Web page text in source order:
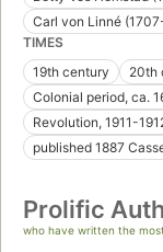
Carl von Linné
TIMES
19th century
20th
Colonial period, ca.
Revolution, 1911-
published 1887
Prolific
who have written the